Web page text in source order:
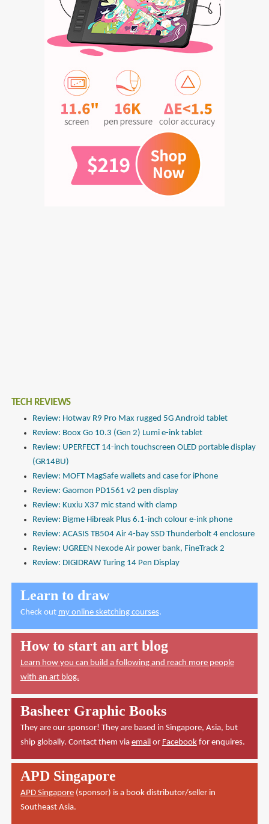
TECH REVIEWS
Review: Hotwav R9 Pro Max rugged 5G Android tablet
Review: Boox Go 10.3 (Gen 2) Lumi e-ink tablet
Review: UPERFECT 14-inch touchscreen OLED portable display
(GR14BU)
Review: MOFT MagSafe wallets and case for iPhone
Review: Gaomon PD1561 v2 pen display
Review: Kuxiu X37 mic stand with clamp
Review: Bigme Hibreak Plus 6.1-inch colour e-ink phone
Review: ACASIS TB504 Air 4-bay SSD Thunderbolt 4 enclosure
Review: UGREEN Nexode Air power bank, FineTrack 2
Review: DIGIDRAW Turing 14 Pen Display
Learn to draw
Check out my online sketching courses.
How to start an art blog
Learn how you can build a following and reach more people
with an art blog.
Basheer Graphic Books
They are our sponsor! They are based in Singapore, Asia, but
ship globally. Contact them via email or Facebookfor enquires.
APD Singapore
APD Singapore(sponsor) is a book distributor/seller in
Southeast Asia.